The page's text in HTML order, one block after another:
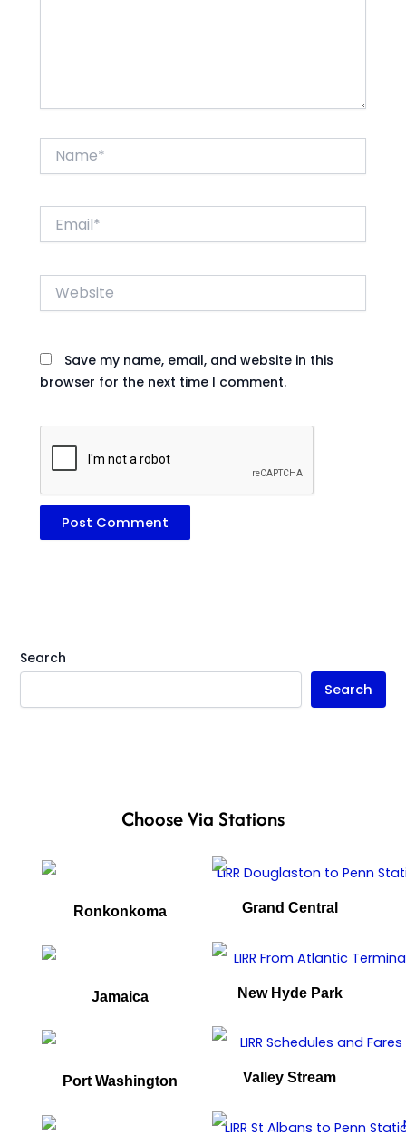
Website
Save my name, email, and website in this
browser for the next time I comment.
Search
Search
Choose Via Stations
Ronkonkoma Grand Central
Jamaica New Hyde Park
Port Washington Valley Stream